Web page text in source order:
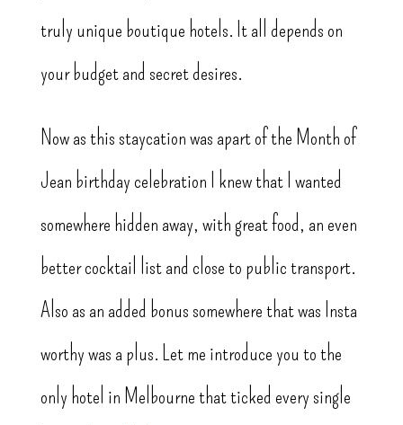
truly unique boutique hotels. It all depends on
your budget and secret desires.
Now as this staycation was apart of the Month of
Jean birthday celebration I knew that I wanted
somewhere hidden away, with great food, an even
better cocktail list and close to public transport.
Also as an added bonus somewhere that was Insta
worthy was a plus. Let me introduce you to the
only hotel in Melbourne that ticked every single